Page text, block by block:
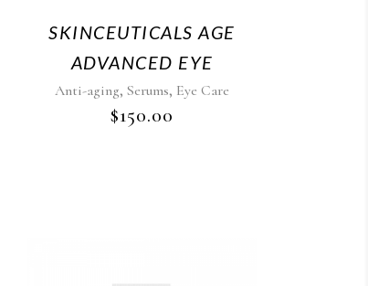
SKINCEUTICALS AGE
ADVANCED EYE
Anti-aging,Serums, Eye Care
$150.00